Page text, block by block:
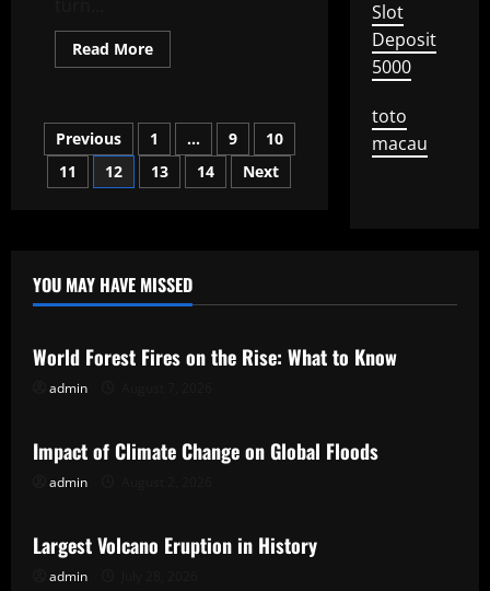
Read MoreRead
more
of
an
IMF
Bailout
Posts
pagination
Previous 1 … 9
10
11
12 13 14 Next
Slot
Deposit
5000
toto
macau
YOU MAY HAVE MISSED
Uncategorized
World Forest Fires on the Rise: What to Know
admin
Uncategorized
Impact of Climate Change on Global Floods
admin
Uncategorized
Largest Volcano Eruption in History
admin
Uncategorized